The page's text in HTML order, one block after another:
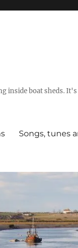
inside boat sheds.
Songs, tunes